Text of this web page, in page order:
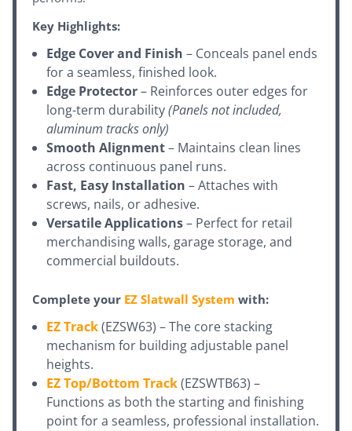
Key Highlights:
Edge Cover and Finish – Conceals panel ends
for a seamless, finished look.
Edge Protector– Reinforces outer edges for
long-term durability(Panels not included,
aluminum tracks only)
Smooth Alignment– Maintains clean lines
across continuous panel runs.
Fast, Easy Installation – Attaches with
screws, nails, or adhesive.
Versatile Applications– Perfect for retail
merchandising walls, garage storage, and
commercial buildouts.
Complete your EZ Slatwall System with:
EZ Track(EZSW63) – The core stacking
mechanism for building adjustable panel
heights.
EZ Top/Bottom Track(EZSWTB63) –
Functions as both the starting and finishing
point for a seamless, professional installation.